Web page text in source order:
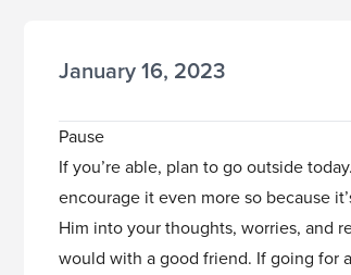
January 16, 2023
Pause
If you’re able, plan to go outside
encourage it even more so because
Him into your thoughts, worries, and
would with a good friend. If going for